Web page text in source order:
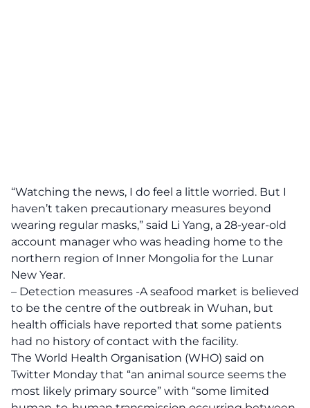
“Watching the news, I do feel a little worried. But I
haven’t taken precautionary measures beyond
wearing regular masks,” said Li Yang, a 28-year-old
account manager who was heading home to the
northern region of Inner Mongolia for the Lunar
New Year.
– Detection measures -A seafood market is believed
to be the centre of the outbreak in Wuhan, but
health officials have reported that some patients
had no history of contact with the facility.
The World Health Organisation (WHO) said on
Twitter Monday that “an animal source seems the
most likely primary source” with “some limited